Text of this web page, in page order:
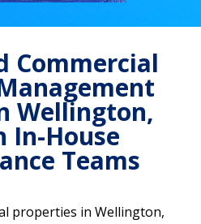
Commercial
Wellington,
In-House
Teams
properties in Wellington,